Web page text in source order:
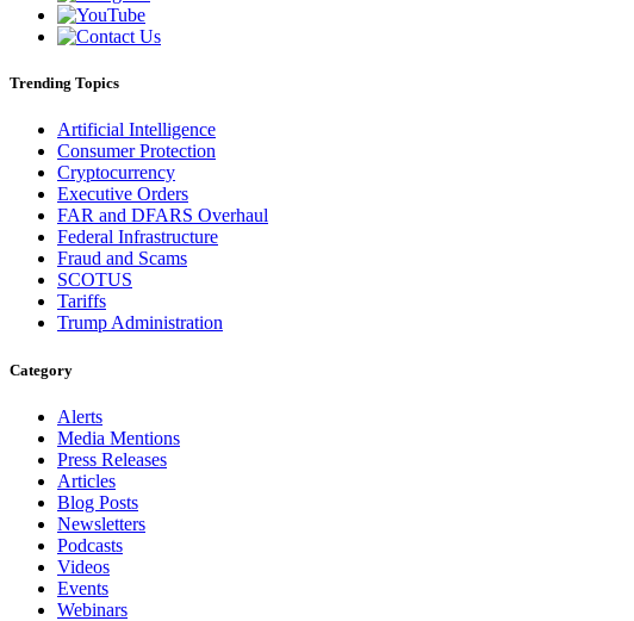
Trending Topics
Artificial Intelligence
Consumer Protection
Cryptocurrency
Executive Orders
FAR and DFARS Overhaul
Federal Infrastructure
Fraud and Scams
SCOTUS
Tariffs
Trump Administration
Category
Alerts
Media Mentions
Press Releases
Articles
Blog Posts
Newsletters
Podcasts
Videos
Events
Webinars